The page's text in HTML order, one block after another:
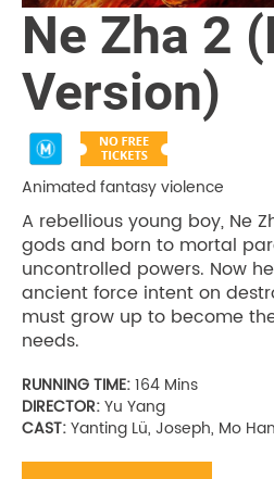
Ne Zha 2
Version)
Animated fantasy violence
A rebellious young boy, Ne
gods and born to mortal
uncontrolled powers. Now
ancient force intent on
must grow up to become
needs.
RUNNING TIME:164 Mins
DIRECTOR:Yu Yang
CAST:Yanting Lü, Joseph, Mo Han